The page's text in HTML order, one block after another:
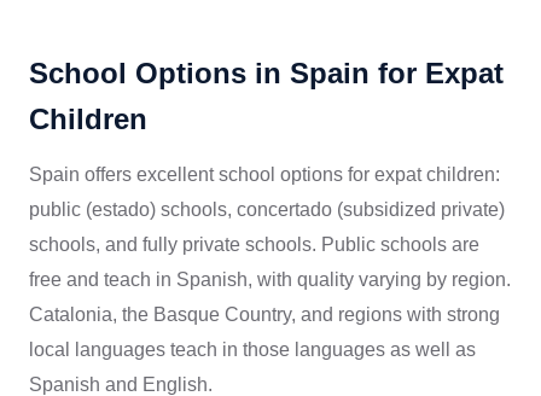
School Options in Spain for Expat
Children
Spain offers excellent school options for expat children:
public (estado) schools, concertado (subsidized private)
schools, and fully private schools. Public schools are
free and teach in Spanish, with quality varying by region.
Catalonia, the Basque Country, and regions with strong
local languages teach in those languages as well as
Spanish and English.